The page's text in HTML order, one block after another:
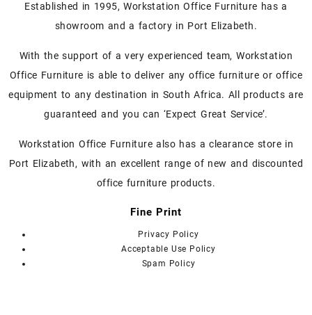
Established in 1995, Workstation Office Furniture has a
showroom and a factory in Port Elizabeth.
With the support of a very experienced team, Workstation
Office Furniture is able to deliver any office furniture or office
equipment to any destination in South Africa. All products are
guaranteed and you can ‘Expect Great Service’.
Workstation Office Furniture also has a clearance store in
Port Elizabeth, with an excellent range of new and discounted
office furniture products.
Fine Print
Privacy Policy
Acceptable Use Policy
Spam Policy